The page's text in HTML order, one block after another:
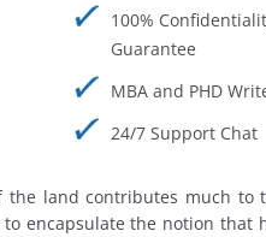
100%
Guarantee
MBA and PHD
24/7 Support Chat
the land contributes much to
to encapsulate the notion